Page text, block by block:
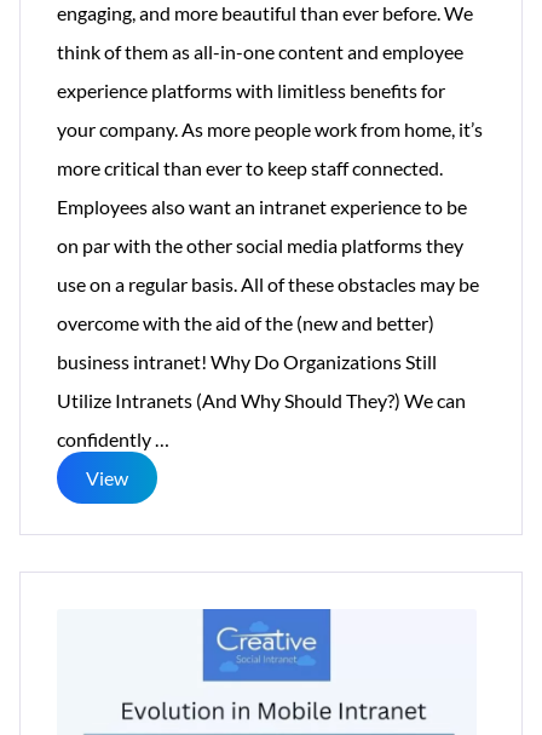
engaging, and more beautiful than ever before. We
think of them as all-in-one content and employee
experience platforms with limitless benefits for
your company. As more people work from home, it’s
more critical than ever to keep staff connected.
Employees also want an intranet experience to be
on par with the other social media platforms they
use on a regular basis. All of these obstacles may be
overcome with the aid of the (new and better)
business intranet! Why Do Organizations Still
Utilize Intranets (And Why Should They?) We can
confidently…
Communication
View